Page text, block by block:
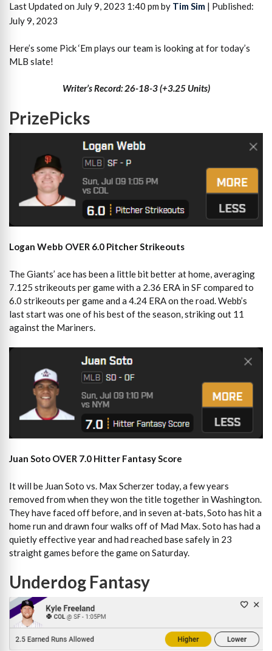
Last Updated on July 9, 2023 1:40 pm by Tim Sim | Published:
July 9, 2023
Here’s some Pick ‘Em plays our team is looking at for today’s
MLB slate!
Writer’s Record: 26-18-3 (+3.25 Units)
PrizePicks
Logan Webb OVER 6.0 Pitcher Strikeouts
The Giants’ ace has been a little bit better at home, averaging
7.125 strikeouts per game with a 2.36 ERA in SF compared to
6.0 strikeouts per game and a 4.24 ERA on the road. Webb’s
last start was one of his best of the season, striking out 11
against the Mariners.
Juan Soto OVER 7.0 Hitter Fantasy Score
It will be Juan Soto vs. Max Scherzer today, a few years
removed from when they won the title together in Washington.
They have faced off before, and in seven at-bats, Soto has hit a
home run and drawn four walks off of Mad Max. Soto has had a
quietly effective year and had reached base safely in 23
straight games before the game on Saturday.
Underdog Fantasy